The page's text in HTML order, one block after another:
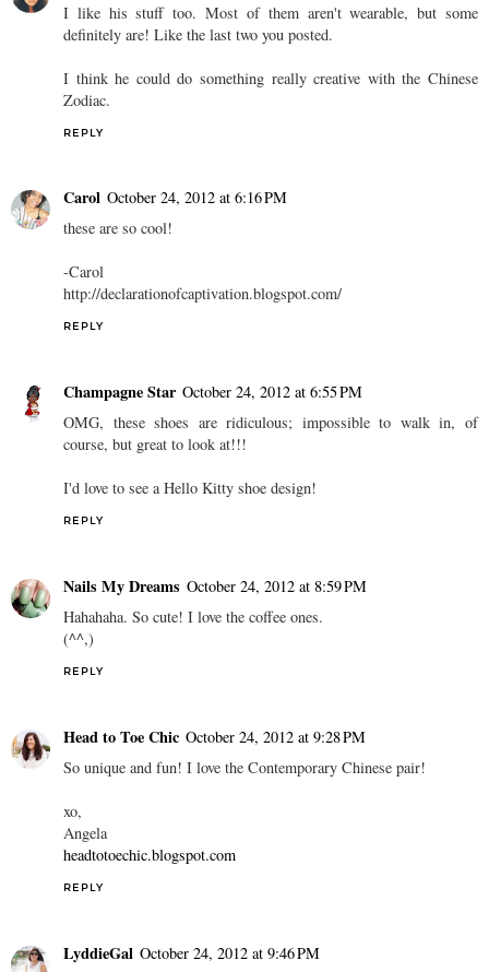
I like his stuff too. Most of them aren't wearable, but some
definitely are! Like the last two you posted.
I think he could do something really creative with the Chinese
Zodiac.
REPLY
Carol October 24, 2012 at 6:16 PM
these are so cool!
-Carol
http://declarationofcaptivation.blogspot.com/
REPLY
Champagne Star October 24, 2012 at 6:55 PM
OMG, these shoes are ridiculous; impossible to walk in, of
course, but great to look at!!!
I'd love to see a Hello Kitty shoe design!
REPLY
Nails My Dreams October 24, 2012 at 8:59 PM
Hahahaha. So cute! I love the coffee ones.
(^^,)
REPLY
Head to Toe Chic October 24, 2012 at 9:28 PM
So unique and fun! I love the Contemporary Chinese pair!
xo,
Angela
headtotoechic.blogspot.com
REPLY
LyddieGal October 24, 2012 at 9:46 PM